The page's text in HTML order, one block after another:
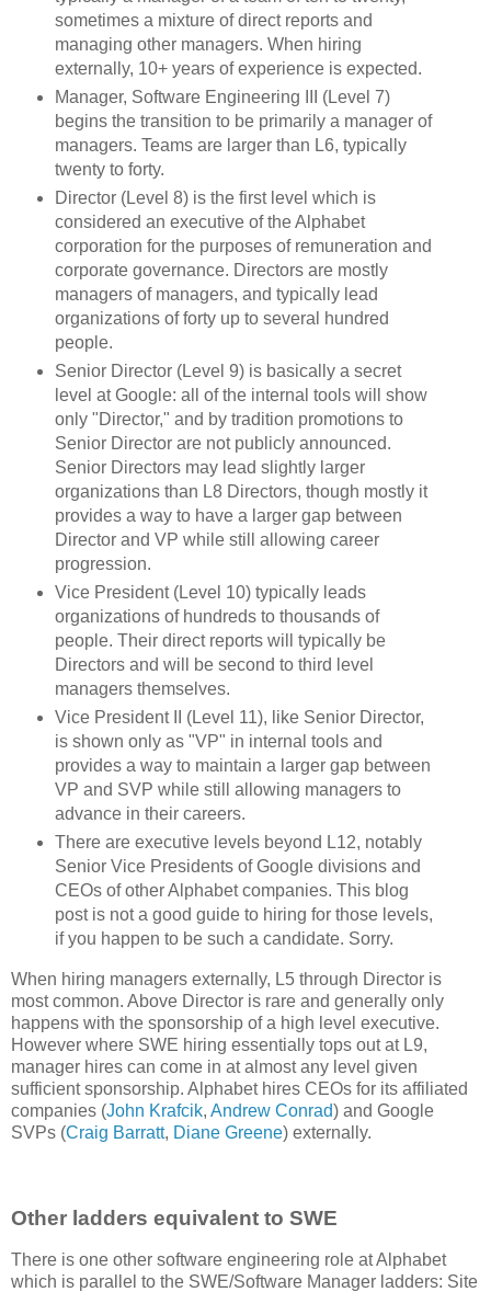
sometimes a mixture of direct reports and
managing other managers. When hiring
externally, 10+ years of experience is expected.
Manager, Software Engineering III (Level 7)
begins the transition to be primarily a manager of
managers. Teams are larger than L6, typically
twenty to forty.
Director (Level 8) is the first level which is
considered an executive of the Alphabet
corporation for the purposes of remuneration and
corporate governance. Directors are mostly
managers of managers, and typically lead
organizations of forty up to several hundred
people.
Senior Director (Level 9) is basically a secret
level at Google: all of the internal tools will show
only "Director," and by tradition promotions to
Senior Director are not publicly announced.
Senior Directors may lead slightly larger
organizations than L8 Directors, though mostly it
provides a way to have a larger gap between
Director and VP while still allowing career
progression.
Vice President (Level 10) typically leads
organizations of hundreds to thousands of
people. Their direct reports will typically be
Directors and will be second to third level
managers themselves.
Vice President II (Level 11), like Senior Director,
is shown only as "VP" in internal tools and
provides a way to maintain a larger gap between
VP and SVP while still allowing managers to
advance in their careers.
There are executive levels beyond L12, notably
Senior Vice Presidents of Google divisions and
CEOs of other Alphabet companies. This blog
post is not a good guide to hiring for those levels,
if you happen to be such a candidate. Sorry.
When hiring managers externally, L5 through Director is
most common. Above Director is rare and generally only
happens with the sponsorship of a high level executive.
However where SWE hiring essentially tops out at L9,
manager hires can come in at almost any level given
sufficient sponsorship. Alphabet hires CEOs for its affiliated
companies (John Krafcik, Andrew Conrad) and Google
SVPs (Craig Barratt, Diane Greene) externally.
Other ladders equivalent to SWE
There is one other software engineering role at Alphabet
which is parallel to the SWE/Software Manager ladders: Site